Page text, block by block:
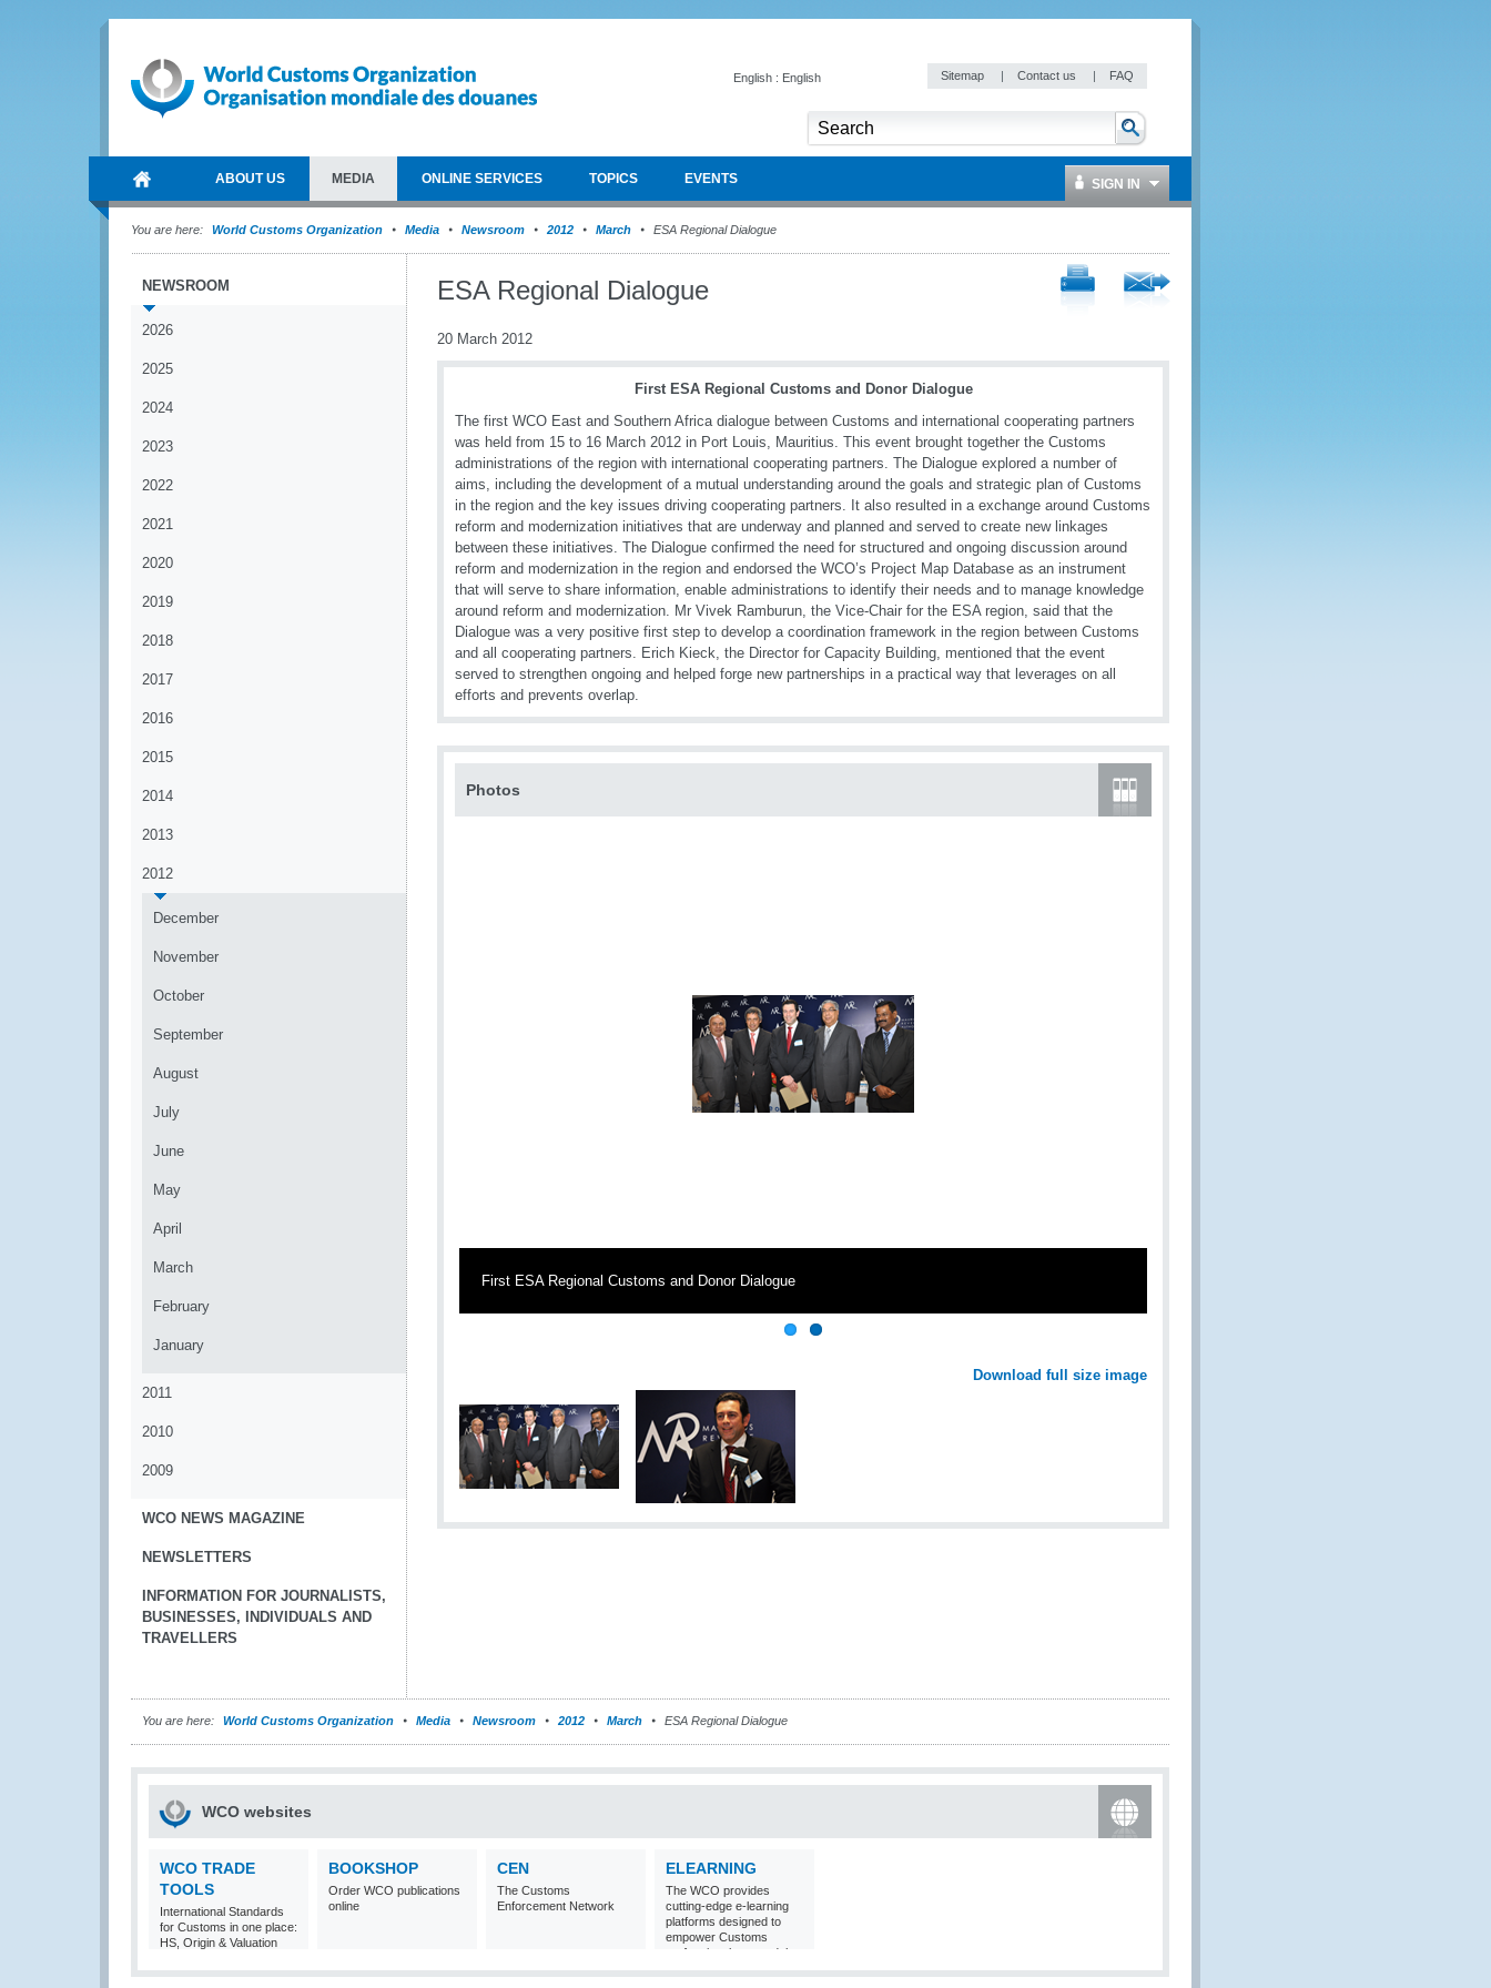
English : English Sitemap | Contact us | FAQ
ABOUT US MEDIA ONLINE SERVICES TOPICS EVENTS SIGN IN
You are here: World Customs Organization Media Newsroom 2012 March ESA Regional Dialogue
NEWSROOM
2026
2025
2024
2023
2022
2021
2020
2019
2018
2017
2016
2015
2014
2013
2012
December
November
October
September
August
July
June
May
April
March
February
January
2011
2010
2009
WCO NEWS MAGAZINE
NEWSLETTERS
INFORMATION FOR JOURNALISTS,
BUSINESSES, INDIVIDUALS AND
TRAVELLERS
ESA Regional Dialogue
20 March 2012
First ESA Regional Customs and Donor Dialogue
The first WCO East and Southern Africa dialogue between Customs and international cooperating partners
was held from 15 to 16 March 2012 in Port Louis, Mauritius. This event brought together the Customs
administrations of the region with international cooperating partners. The Dialogue explored a number of
aims, including the development of a mutual understanding around the goals and strategic plan of Customs
in the region and the key issues driving cooperating partners. It also resulted in a exchange around Customs
reform and modernization initiatives that are underway and planned and served to create new linkages
between these initiatives. The Dialogue confirmed the need for structured and ongoing discussion around
reform and modernization in the region and endorsed the WCO’s Project Map Database as an instrument
that will serve to share information, enable administrations to identify their needs and to manage knowledge
around reform and modernization. Mr Vivek Ramburun, the Vice-Chair for the ESA region, said that the
Dialogue was a very positive first step to develop a coordination framework in the region between Customs
and all cooperating partners. Erich Kieck, the Director for Capacity Building, mentioned that the event
served to strengthen ongoing and helped forge new partnerships in a practical way that leverages on all
efforts and prevents overlap.
Photos
First ESA Regional Customs and Donor Dialogue
Download full size image
You are here: World Customs Organization Media Newsroom 2012 March ESA Regional Dialogue
WCO websites
WCO TRADE
TOOLS
International Standards
for Customs in one place:
HS, Origin & Valuation
BOOKSHOP
Order WCO publications
online
CEN
The Customs
Enforcement Network
ELEARNING
The WCO provides
cutting-edge e-learning
platforms designed to
empower Customs
professionals around the
world with